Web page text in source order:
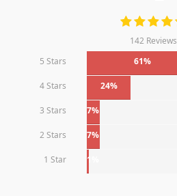
142 Reviews
5 Stars
61%
4 Stars 24%
3 Stars 7%
2 Stars 7%
1 Star 1%